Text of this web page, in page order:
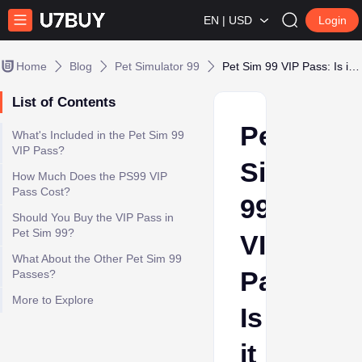
EN | USD Login
Home Blog Pet Simulator 99
List of Contents
What's Included in the Pet Sim 99
VIP Pass?
How Much Does the PS99 VIP
Pass Cost?
Should You Buy the VIP Pass in
Pet Sim 99?
What About the Other Pet Sim 99
Passes?
More to Explore
Pet
Sim
99
VIP
Pass:
Is
it